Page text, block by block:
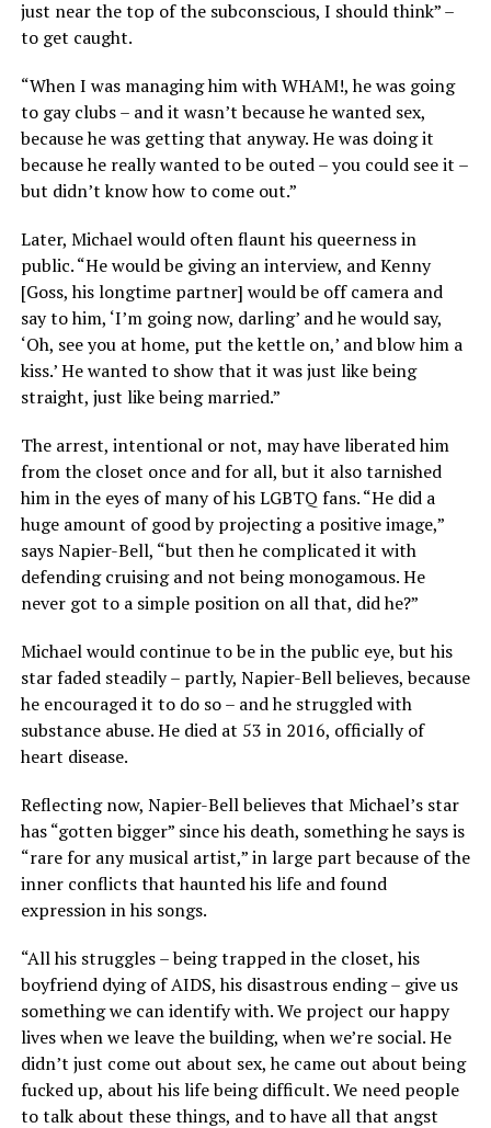
just near the top of the subconscious, I should think” –
to get caught.
“When I was managing him with WHAM!, he was going
to gay clubs – and it wasn’t because he wanted sex,
because he was getting that anyway. He was doing it
because he really wanted to be outed – you could see it –
but didn’t know how to come out.”
Later, Michael would often flaunt his queerness in
public. “He would be giving an interview, and Kenny
[Goss, his longtime partner] would be off camera and
say to him, ‘I’m going now, darling’ and he would say,
‘Oh, see you at home, put the kettle on,’ and blow him a
kiss.’ He wanted to show that it was just like being
straight, just like being married.”
The arrest, intentional or not, may have liberated him
from the closet once and for all, but it also tarnished
him in the eyes of many of his LGBTQ fans. “He did a
huge amount of good by projecting a positive image,”
says Napier-Bell, “but then he complicated it with
defending cruising and not being monogamous. He
never got to a simple position on all that, did he?”
Michael would continue to be in the public eye, but his
star faded steadily – partly, Napier-Bell believes, because
he encouraged it to do so – and he struggled with
substance abuse. He died at 53 in 2016, officially of
heart disease.
Reflecting now, Napier-Bell believes that Michael’s star
has “gotten bigger” since his death, something he says is
“rare for any musical artist,” in large part because of the
inner conflicts that haunted his life and found
expression in his songs.
“All his struggles – being trapped in the closet, his
boyfriend dying of AIDS, his disastrous ending – give us
something we can identify with. We project our happy
lives when we leave the building, when we’re social. He
didn’t just come out about sex, he came out about being
fucked up, about his life being difficult. We need people
to talk about these things, and to have all that angst